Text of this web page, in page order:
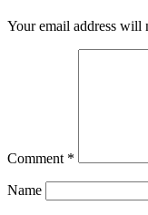
Your email address will
Comment *
Name